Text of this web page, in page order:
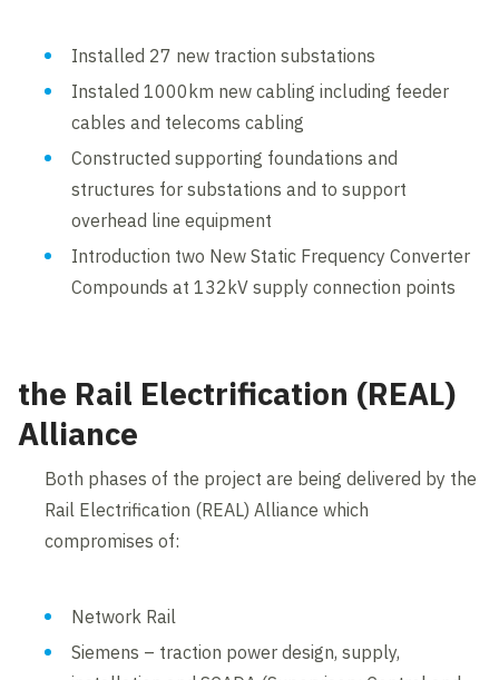
Installed 27 new traction substations
Instaled 1000km new cabling including feeder
cables and telecoms cabling
Constructed supporting foundations and
structures for substations and to support
overhead line equipment
Introduction two New Static Frequency Converter
Compounds at 132kV supply connection points
the Rail Electrification (REAL)
Alliance
Both phases of the project are being delivered by the
Rail Electrification (REAL) Alliance which
compromises of:
Network Rail
Siemens – traction power design, supply,